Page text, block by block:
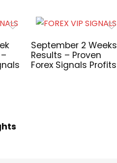
September 2 Weeks
Results – Proven
Forex Signals Profits